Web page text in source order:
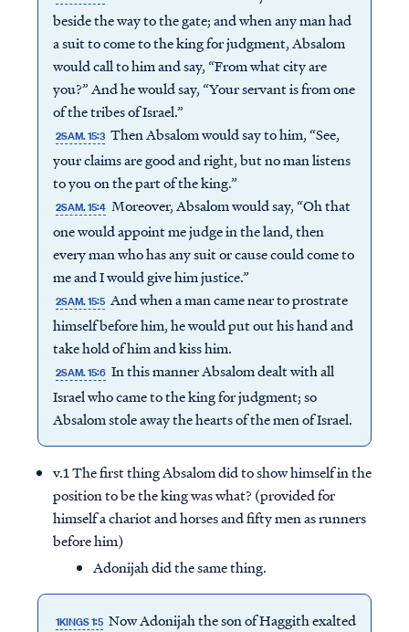
beside the way to the gate; and when any man had
a suit to come to the king for judgment, Absalom
would call to him and say, “From what city are
you?” And he would say, “Your servant is from one
of the tribes of Israel.”
2SAM. 15:3 Then Absalom would say to him, “See,
your claims are good and right, but no man listens
to you on the part of the king.”
2SAM. 15:4 Moreover, Absalom would say, “Oh that
one would appoint me judge in the land, then
every man who has any suit or cause could come to
me and I would give him justice.”
2SAM. 15:5 And when a man came near to prostrate
himself before him, he would put out his hand and
take hold of him and kiss him.
2SAM. 15:6 In this manner Absalom dealt with all
Israel who came to the king for judgment; so
Absalom stole away the hearts of the men of Israel.
v.1 The first thing Absalom did to show himself in the
position to be the king was what? (provided for
himself a chariot and horses and fifty men as runners
before him)
Adonijah did the same thing.
1KINGS 1:5 Now Adonijah the son of Haggith exalted